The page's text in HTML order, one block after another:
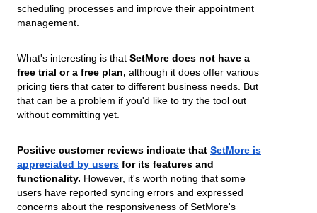
scheduling processes and improve their appointment
management.
What's interesting is that SetMore does not have a
free trial or a free plan, although it does offer various
pricing tiers that cater to different business needs. But
that can be a problem if you'd like to try the tool out
without committing yet.
Positive customer reviews indicate that SetMore is
appreciated by users for its features and
functionality. However, it's worth noting that some
users have reported syncing errors and expressed
concerns about the responsiveness of SetMore's